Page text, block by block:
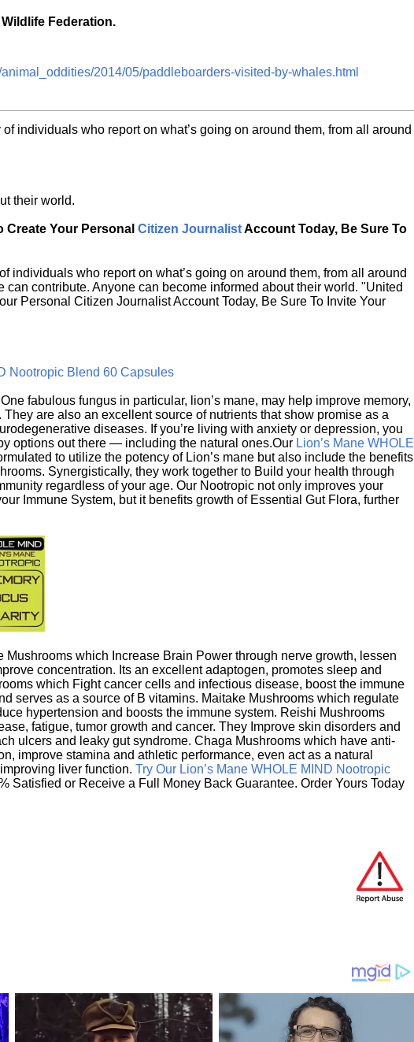
Federation.
2014/05/paddleboarders-visited-by-whales.html
individuals who report on what’s going on around them, from all around
their world.
Create Your Personal Citizen JournalistAccount Today, Be Sure To
individuals who report on what’s going on around them, from all around
can contribute. Anyone can become informed about their world. "United
Personal Citizen Journalist Account Today, Be Sure To Invite Your
Nootropic Blend 60 Capsules
fabulous fungus in particular, lion’s mane, may help improve memory,
are also an excellent source of nutrients that show promise as a
diseases. If you’re living with anxiety or depression, you
options out there — including the natural ones.Our Lion’s Mane WHOLE
to utilize the potency of Lion’s mane but also include the benefits
Synergistically, they work together to Build your health through
regardless of your age. Our Nootropic not only improves your
Immune System, but it benefits growth of Essential Gut Flora, further
Mushrooms which Increase Brain Power through nerve growth, lessen
concentration. Its an excellent adaptogen, promotes sleep and
which Fight cancer cells and infectious disease, boost the immune
serves as a source of B vitamins. Maitake Mushrooms which regulate
hypertension and boosts the immune system. Reishi Mushrooms
fatigue, tumor growth and cancer. They Improve skin disorders and
ulcers and leaky gut syndrome. Chaga Mushrooms which have anti-
improve stamina and athletic performance, even act as a natural
liver function. Try Our Lion’s Mane WHOLE MIND Nootropic
Satisfied or Receive a Full Money Back Guarantee. Order Yours Today